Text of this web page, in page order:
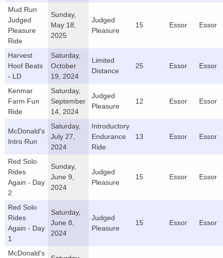
Mud Run
Judged
Pleasure
Ride
Sunday,
May 18,
2025
Judged
Pleasure
15 Essor Essor
Harvest
Hoof Beats
- LD
Saturday,
October
19, 2024
Limited
Distance
25 Essor Essor
Kenmar
Farm Fun
Ride
Saturday,
September
14, 2024
Judged
Pleasure
12 Essor Essor
McDonald's
Intro Run
Saturday,
July 27,
2024
Introductory
Endurance
Ride
13 Essor Essor
Red Solo
Rides
Again - Day
2
Sunday,
June 9,
2024
Judged
Pleasure
15 Essor Essor
Red Solo
Rides
Again - Day
1
Saturday,
June 8,
2024
Judged
Pleasure
15 Essor Essor
McDonald's